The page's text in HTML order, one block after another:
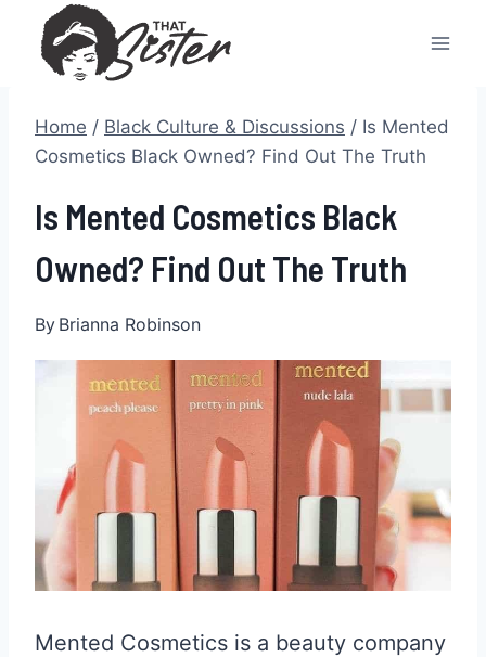
content
Home / Black Culture & Discussions / Is Mented
Cosmetics Black Owned? Find Out The Truth
Is Mented Cosmetics Black
Owned? Find Out The Truth
By Brianna Robinson
Mented Cosmetics is a beauty company